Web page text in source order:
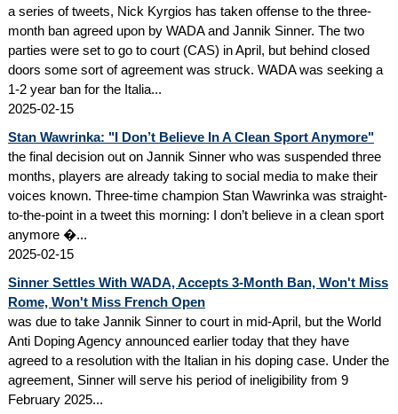
a series of tweets, Nick Kyrgios has taken offense to the three-
month ban agreed upon by WADA and Jannik Sinner. The two
parties were set to go to court (CAS) in April, but behind closed
doors some sort of agreement was struck. WADA was seeking a
1-2 year ban for the Italia...
2025-02-15
Stan Wawrinka: "I Don’t Believe In A Clean Sport Anymore"
the final decision out on Jannik Sinner who was suspended three
months, players are already taking to social media to make their
voices known. Three-time champion Stan Wawrinka was straight-
to-the-point in a tweet this morning: I don’t believe in a clean sport
anymore �...
2025-02-15
Sinner Settles With WADA, Accepts 3-Month Ban, Won't Miss
Rome, Won't Miss French Open
was due to take Jannik Sinner to court in mid-April, but the World
Anti Doping Agency announced earlier today that they have
agreed to a resolution with the Italian in his doping case. Under the
agreement, Sinner will serve his period of ineligibility from 9
February 2025...